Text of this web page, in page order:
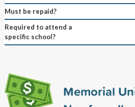
Must be repaid?
Required to attend a
specific school?
Memorial